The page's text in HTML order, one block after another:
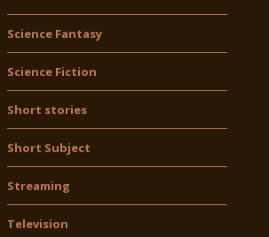
Science Fantasy
Science Fiction
Short stories
Short Subject
Streaming
Television